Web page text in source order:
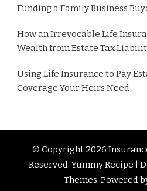
Funding a Family Business
How an Irrevocable Life
Wealth from Estate Tax
Using Life Insurance to Pay
Coverage Your Heirs Need
© Copyright 2026
Reserved. Yummy Recipe |
Themes. Powered